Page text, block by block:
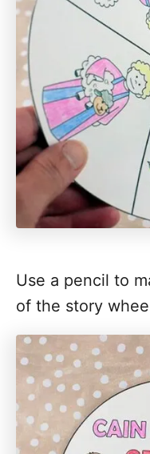
Use a pencil to
of the story